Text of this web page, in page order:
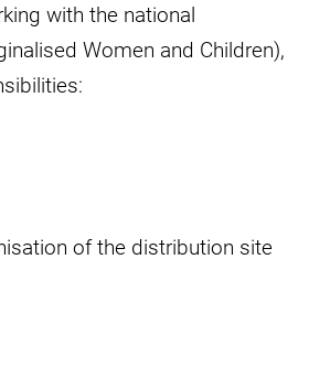
with the national
Women and Children),
of the distribution site